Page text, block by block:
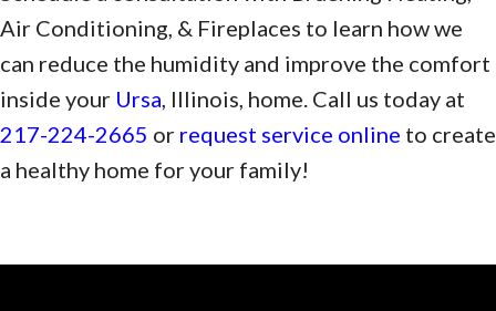
Air Conditioning, & Fireplaces to learn how we
can reduce the humidity and improve the comfort
inside your Ursa, Illinois, home. Call us today at
217-224-2665 or request service online to create
a healthy home for your family!